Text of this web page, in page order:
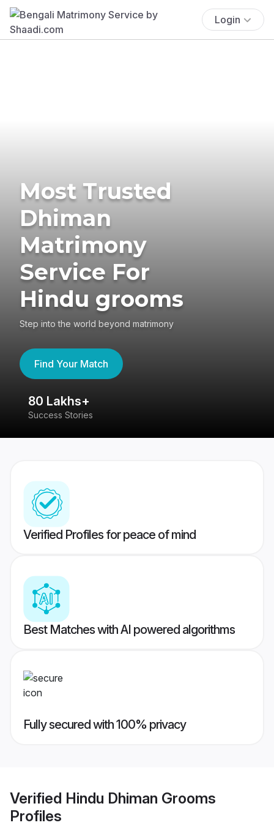
Login
Most Trusted
Dhiman
Matrimony
Service For
Hindu grooms
Step into the world beyond matrimony
Find Your Match
80 Lakhs+
Success Stories
Verified Profiles for peace of mind
Best Matches with AI powered algorithms
Fully secured with 100% privacy
Verified Hindu Dhiman Grooms
Profiles